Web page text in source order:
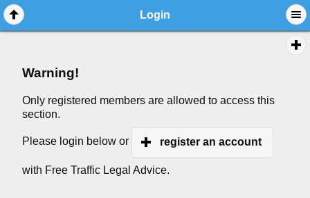
Login
Warning!
Only registered members are allowed to access this
section.
Please login below or register an account
with Free Traffic Legal Advice.